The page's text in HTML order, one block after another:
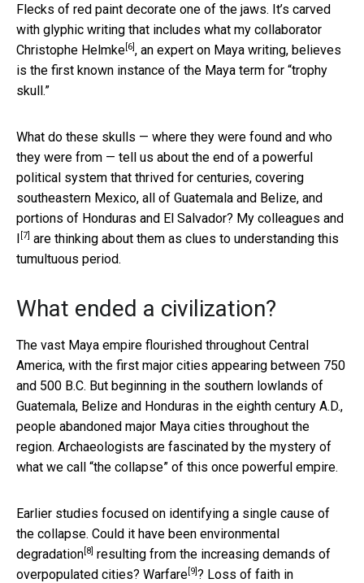
Flecks of red paint decorate one of the jaws. It’s carved
with glyphic writing that includes what my collaborator
Christophe Helmke [6] , an expert on Maya writing, believes
is the first known instance of the Maya term for “trophy
skull.”
What do these skulls — where they were found and who
they were from — tell us about the end of a powerful
political system that thrived for centuries, covering
southeastern Mexico, all of Guatemala and Belize, and
portions of Honduras and El Salvador? My colleagues and
I [7] are thinking about them as clues to understanding this
tumultuous period.
What ended a civilization?
The vast Maya empire flourished throughout Central
America, with the first major cities appearing between 750
and 500 B.C. But beginning in the southern lowlands of
Guatemala, Belize and Honduras in the eighth century A.D.,
people abandoned major Maya cities throughout the
region. Archaeologists are fascinated by the mystery of
what we call “the collapse” of this once powerful empire.
Earlier studies focused on identifying a single cause of
the collapse. Could it have been environmental
degradation [8] resulting from the increasing demands of
overpopulated cities? Warfare [9] ? Loss of faith in